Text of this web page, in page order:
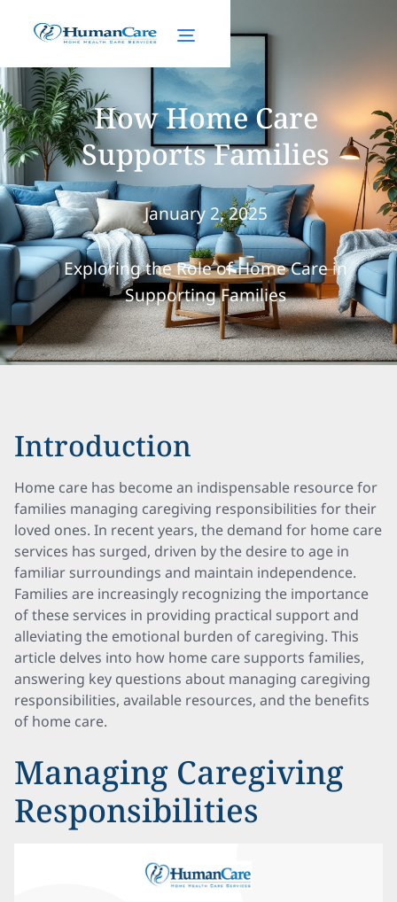
How Home Care
Supports Families
January 2, 2025
Exploring the Role of Home Care in
Supporting Families
Introduction
Home care has become an indispensable resource for
families managing caregiving responsibilities for their
loved ones. In recent years, the demand for home care
services has surged, driven by the desire to age in
familiar surroundings and maintain independence.
Families are increasingly recognizing the importance
of these services in providing practical support and
alleviating the emotional burden of caregiving. This
article delves into how home care supports families,
answering key questions about managing caregiving
responsibilities, available resources, and the benefits
of home care.
Managing Caregiving
Responsibilities